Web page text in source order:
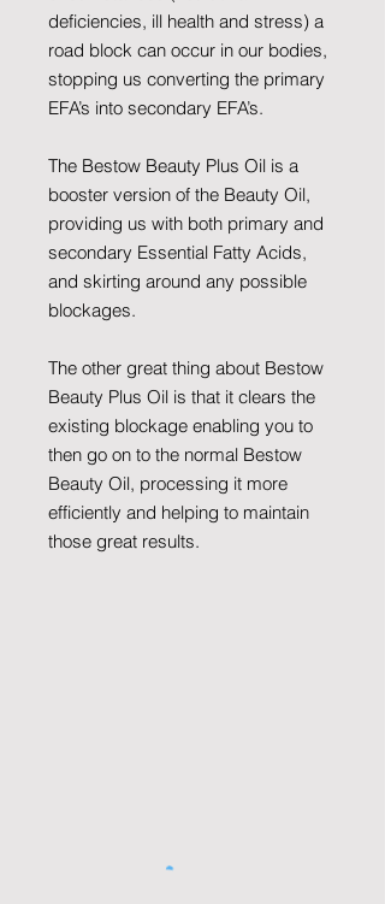
deficiencies, ill health and stress) a
road block can occur in our bodies,
stopping us converting the primary
EFA’s into secondary EFA’s.
The Bestow Beauty Plus Oil is a
booster version of the Beauty Oil,
providing us with both primary and
secondary Essential Fatty Acids,
and skirting around any possible
blockages.
The other great thing about Bestow
Beauty Plus Oil is that it clears the
existing blockage enabling you to
then go on to the normal Bestow
Beauty Oil, processing it more
efficiently and helping to maintain
those great results.